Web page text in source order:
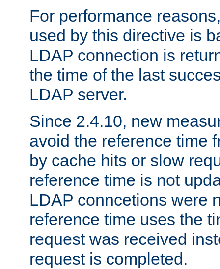
For performance
used by this directive is
LDAP connection is
the time of the last
LDAP server.
Since 2.4.10, new
avoid the reference time
by cache hits or slow
reference time is not
LDAP conncetions were
reference time uses the
request was received
request is completed.